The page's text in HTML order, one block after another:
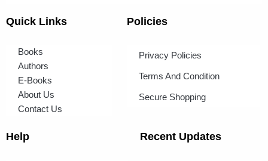
Quick Links
Books
Authors
E-Books
About Us
Contact Us
Policies
Privacy Policies
Terms And Condition
Secure Shopping
Help Recent Updates